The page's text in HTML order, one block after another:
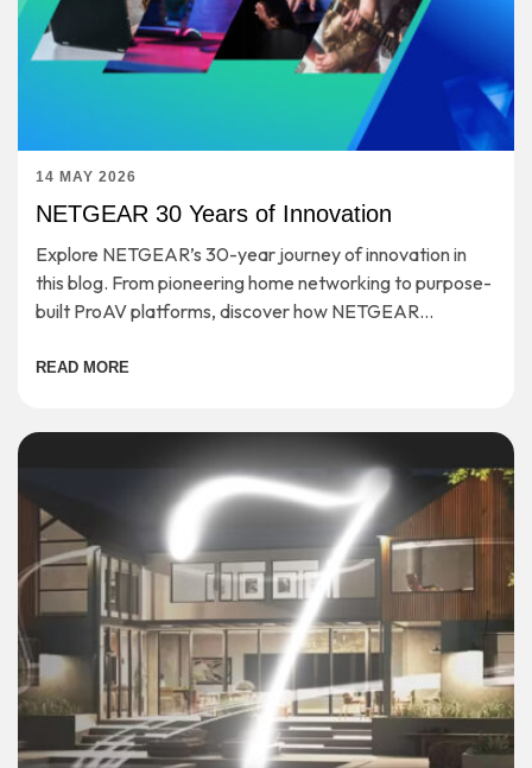
14 MAY 2026
NETGEAR 30 Years of Innovation
Explore NETGEAR’s 30-year journey of innovation in
this blog. From pioneering home networking to purpose-
built ProAV platforms, discover how NETGEAR
READ MORE